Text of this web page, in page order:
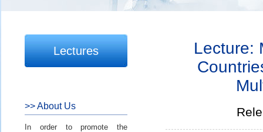
Lectures
>> About Us
In order to promote the
Lecture: